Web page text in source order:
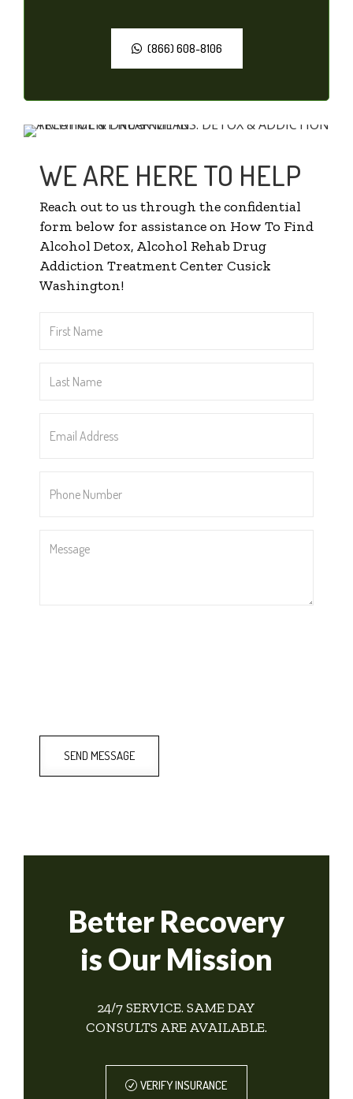
(866) 608-8106
WE ARE HERE TO HELP
Reach out to us through the confidential
form below for assistance on How To Find
Alcohol Detox, Alcohol Rehab Drug
Addiction Treatment Center Cusick
Washington!
Name*
Name*
Address*
Number*
SEND MESSAGE
Better Recovery
is Our Mission
24/7 SERVICE. SAME DAY
CONSULTS ARE AVAILABLE.
VERIFY INSURANCE